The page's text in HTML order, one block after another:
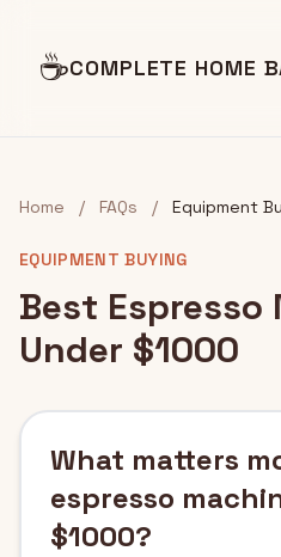
☕COMPLETE HOME
Home / FAQs / Equipment
EQUIPMENT BUYING
Best Espresso
Under $1000
What matters
espresso
$1000?